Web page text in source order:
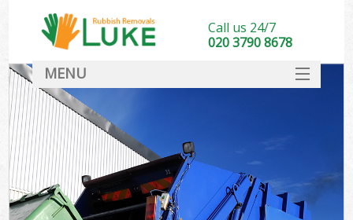
Call us 24/7
020 3790 8678
MENU
DEALS
FAQ